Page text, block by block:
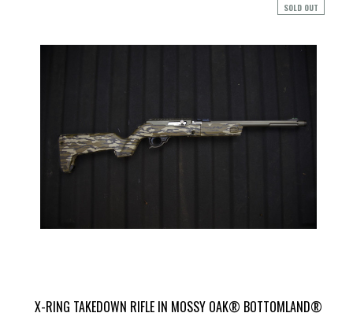
SOLD OUT
X-RING TAKEDOWN RIFLE IN MOSSY OAK® BOTTOMLAND®